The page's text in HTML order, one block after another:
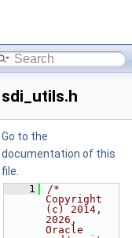
sdi_utils.h
Go to the
documentation of this
file.
    1
/*
Copyright
(c) 2014,
2026,
Oracle